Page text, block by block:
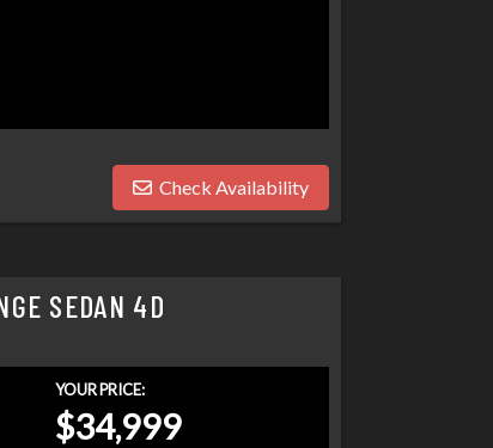
Check Availability
SEDAN 4D
YOUR PRICE:
$34,999